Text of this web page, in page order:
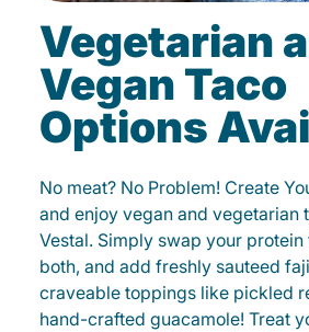
Vegetarian
Vegan Taco
Options
No meat? No Problem! Create
and enjoy vegan and vegetarian
Vestal. Simply swap your
both, and add freshly sauteed
craveable toppings like pickled
hand-crafted guacamole! Treat